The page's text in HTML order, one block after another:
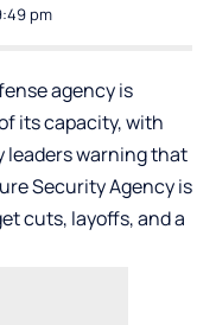
pm
agency is
its capacity, with
leaders warning that
Security Agency is
cuts, layoffs, and a